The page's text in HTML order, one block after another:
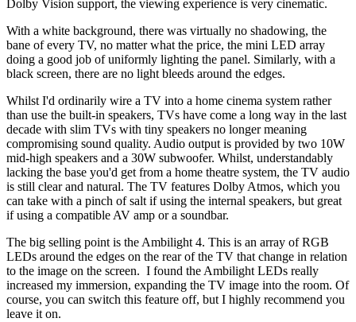
Dolby Vision support, the viewing experience is very cinematic.
With a white background, there was virtually no shadowing, the
bane of every TV, no matter what the price, the mini LED array
doing a good job of uniformly lighting the panel. Similarly, with a
black screen, there are no light bleeds around the edges.
Whilst I'd ordinarily wire a TV into a home cinema system rather
than use the built-in speakers, TVs have come a long way in the last
decade with slim TVs with tiny speakers no longer meaning
compromising sound quality. Audio output is provided by two 10W
mid-high speakers and a 30W subwoofer. Whilst, understandably
lacking the base you'd get from a home theatre system, the TV audio
is still clear and natural. The TV features Dolby Atmos, which you
can take with a pinch of salt if using the internal speakers, but great
if using a compatible AV amp or a soundbar.
The big selling point is the Ambilight 4. This is an array of RGB
LEDs around the edges on the rear of the TV that change in relation
to the image on the screen. I found the Ambilight LEDs really
increased my immersion, expanding the TV image into the room. Of
course, you can switch this feature off, but I highly recommend you
leave it on.